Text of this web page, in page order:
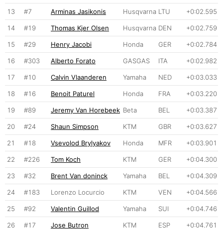
13 #7 Arminas Jasikonis Husqvarna LTU +0:02.595
14 #19 Thomas Kjer Olsen Husqvarna DEN +0:02.759
15 #29 Henry Jacobi Honda GER +0:02.784
16 #303 Alberto Forato GASGAS ITA +0:02.982
17 #10 Calvin Vlaanderen Yamaha NED +0:03.033
18 #16 Benoit Paturel Honda FRA +0:03.220
19 #89 Jeremy Van Horebeek Beta BEL +0:03.387
20 #24 Shaun Simpson KTM GBR +0:03.627
21 #18 Vsevolod Brylyakov Honda MFR +0:03.901
22 #226 Tom Koch KTM GER +0:04.300
23 #32 Brent Van doninck Yamaha BEL +0:04.309
24 #183 Lorenzo Locurcio KTM VEN +0:04.566
25 #92 Valentin Guillod Yamaha SUI +0:04.746
26 #17 Jose Butron KTM ESP +0:04.761